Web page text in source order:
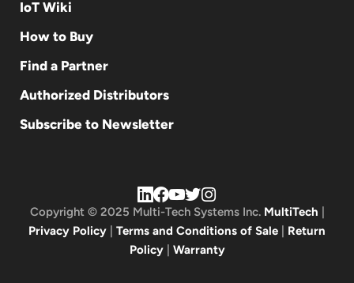
IoT Wiki
How to Buy
Find a Partner
Authorized Distributors
Subscribe to Newsletter
Copyright © 2025 Multi-Tech Systems Inc. MultiTech
Privacy Policy
Terms and Conditions of Sale
Return
Policy| Warranty